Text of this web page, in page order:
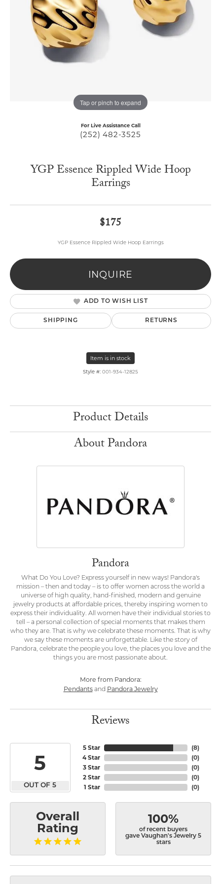
Tap or pinch to expand
For Live Assistance Call
(252) 482-3525
YGP Essence Rippled Wide Hoop
Earrings
$175
YGP Essence Rippled Wide Hoop Earrings
INQUIRE
ADD TO WISH LIST
SHIPPING RETURNS
Item is in stock
Style #: 001-934-12825
Product Details
About Pandora
Pandora
What Do You Love? Express yourself in new ways! Pandora's
mission – then and today – is to offer women across the world a
universe of high quality, hand-finished, modern and genuine
jewelry products at affordable prices, thereby inspiring women to
express their individuality. All women have their individual stories to
tell – a personal collection of special moments that makes them
who they are. That is why we celebrate these moments. That is why
we say these moments are unforgettable. Like the story of
Pandora, celebrate the people you love, the places you love and the
things you are most passionate about.
More from Pandora:
Pendantsand Pandora Jewelry
Reviews
5
OUT OF 5
5 Star
4 Star
3 Star
2 Star
1 Star
(8)
(0)
(0)
(0)
(0)
Overall
Rating
100%
of recent buyers
gave Vaughan's Jewelry 5
stars